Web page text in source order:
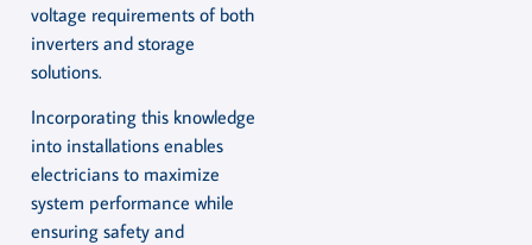
voltage requirements of both
inverters and storage
solutions.
Incorporating this knowledge
into installations enables
electricians to maximize
system performance while
ensuring safety and